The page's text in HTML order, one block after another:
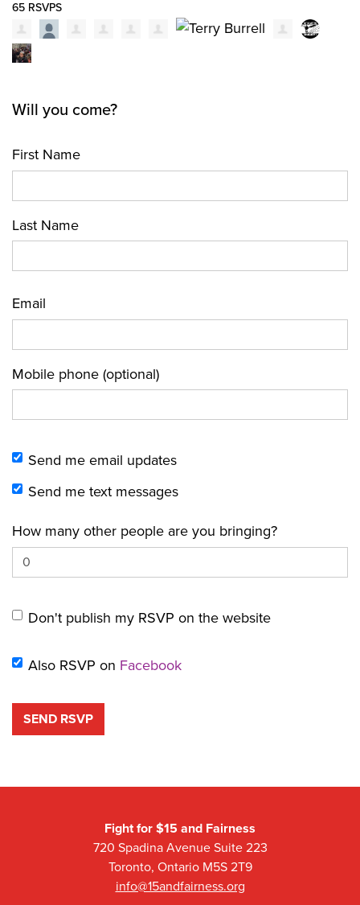
65 RSVPS
Will you come?
First Name
Last Name
Email
Mobile phone (optional)
Send me email updates
Send me text messages
How many other people are you bringing?
Don't publish my RSVP on the website
Also RSVP on Facebook
Fight for $15 and Fairness
720 Spadina Avenue Suite 223
Toronto, Ontario M5S 2T9
info@15andfairness.org